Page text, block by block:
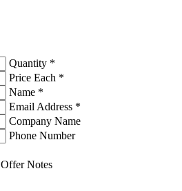
Quantity *
Price Each *
Name *
Email Address *
Company Name
Phone Number
Offer Notes